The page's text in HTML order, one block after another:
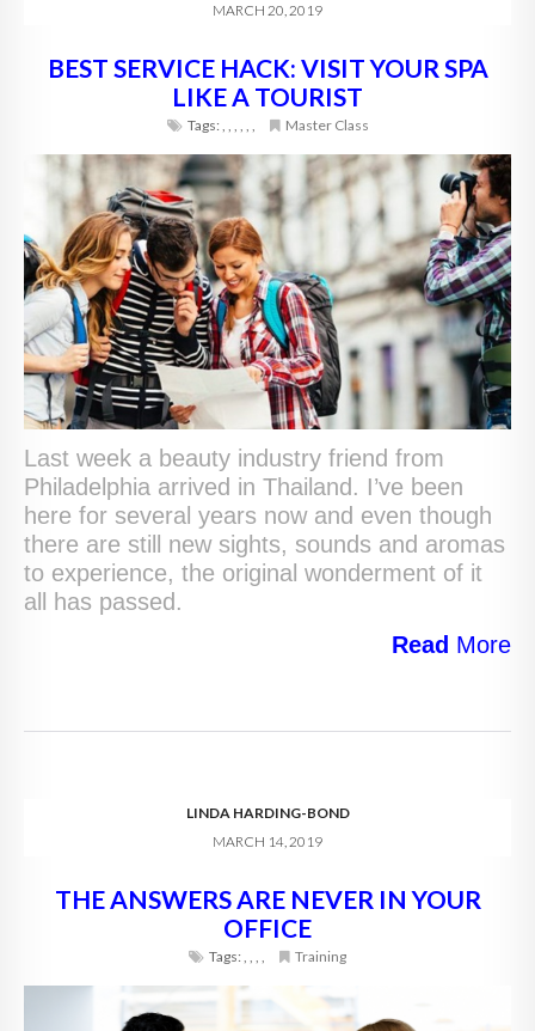
MARCH 20, 2019
BEST SERVICE HACK: VISIT YOUR SPA
LIKE A TOURIST
Tags:, , , , , , Master Class
Last week a beauty industry friend from
Philadelphia arrived in Thailand. I’ve been
here for several years now and even though
there are still new sights, sounds and aromas
to experience, the original wonderment of it
all has passed.
Read More
LINDA HARDING-BOND
MARCH 14, 2019
THE ANSWERS ARE NEVER IN YOUR
OFFICE
Tags:, , , , Training